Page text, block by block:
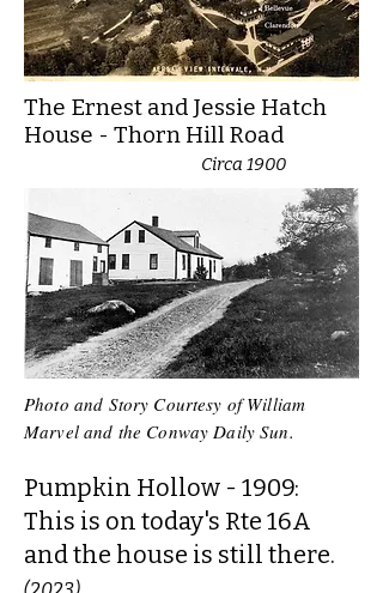
The Ernest and Jessie Hatch
House - Thorn Hill Road
Circa 1900
Photo and Story Courtesy of William
Marvel and the Conway Daily Sun.
Pumpkin Hollow - 1909:
This is on today's Rte 16A
and the house is still there.